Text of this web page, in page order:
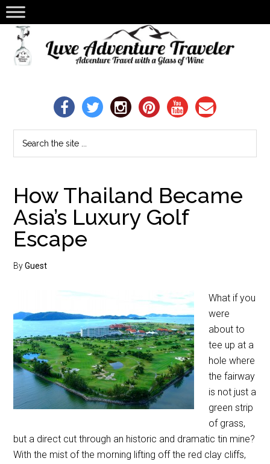
How Thailand Became
Asia’s Luxury Golf
Escape
ByGuest
What if you
were
about to
tee up at a
hole where
the fairway
is not just a
green strip
of grass,
but a direct cut through an historic and dramatic tin mine?
With the mist of the morning lifting off the red clay cliffs,